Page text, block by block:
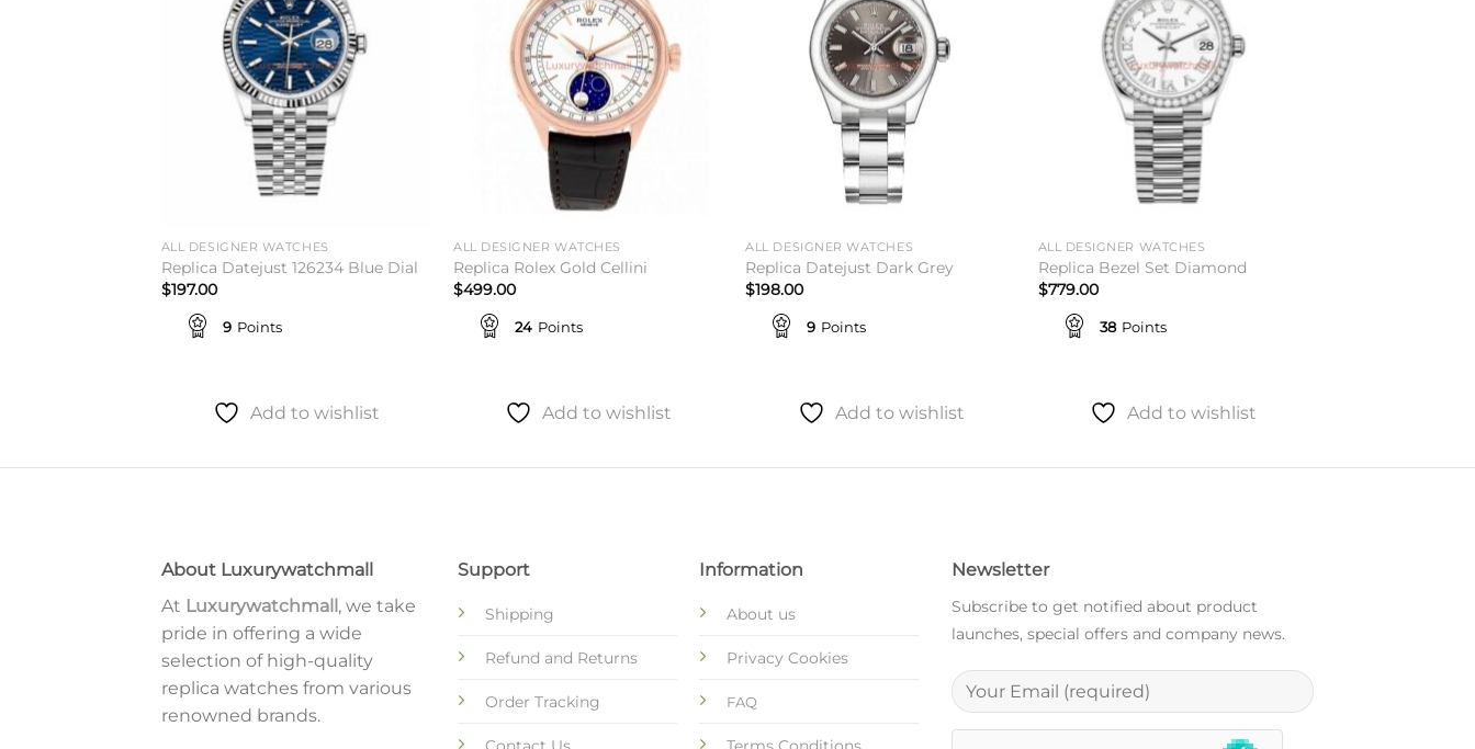
ALL DESIGNER WATCHES
Replica Datejust 126234 Blue Dial
$197.00
9 Points
Add to wishlist
ALL DESIGNER WATCHES
Replica Rolex Gold Cellini
$499.00
24 Points
Add to wishlist
ALL DESIGNER WATCHES
Replica Datejust Dark Grey
$198.00
9 Points
Add to wishlist
ALL DESIGNER WATCHES
Replica Bezel Set Diamond
$779.00
38 Points
Add to wishlist
About Luxurywatchmall
At Luxurywatchmall, we take
pride in offering a wide
selection of high-quality
replica watches from various
renowned brands.
Support
Shipping
Refund and Returns
Order Tracking
Information
About us
Privacy Cookies
FAQ
Newsletter
Subscribe to get notified about product
launches, special offers and company news.